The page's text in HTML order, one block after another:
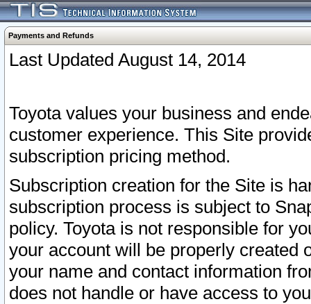
Payments and Refunds
Last Updated August 14, 2014
Toyota values your business and
customer experience. This Site
subscription pricing method.
Subscription creation for the Site is
subscription process is subject to
policy. Toyota is not responsible for
your account will be properly created
your name and contact information
does not handle or have access to